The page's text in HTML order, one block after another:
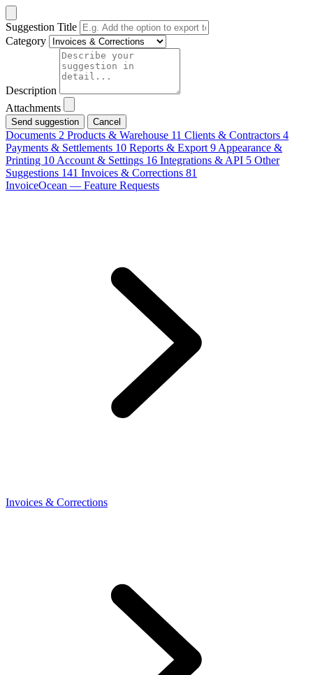
Suggestion Title
Category
Description
Attachments
Cancel
Documents 2 Products & Warehouse 11 Clients & Contractors 4
Payments & Settlements 10 Reports & Export 9 Appearance &
Printing 10 Account & Settings 16 Integrations & API 5 Other
Suggestions 141 Invoices & Corrections 81
InvoiceOcean — Feature Requests
Invoices & Corrections